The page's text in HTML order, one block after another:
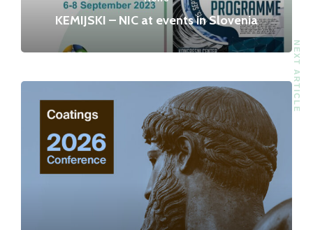
KEMIJSKI – NIC at events in Slovenia
NEXT ARTICLE